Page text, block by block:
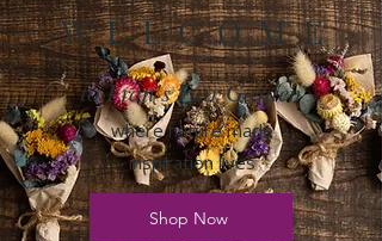
W E L C O M E
to Fran's Fair Garden
where nature made
inspiration lives
Shop Now